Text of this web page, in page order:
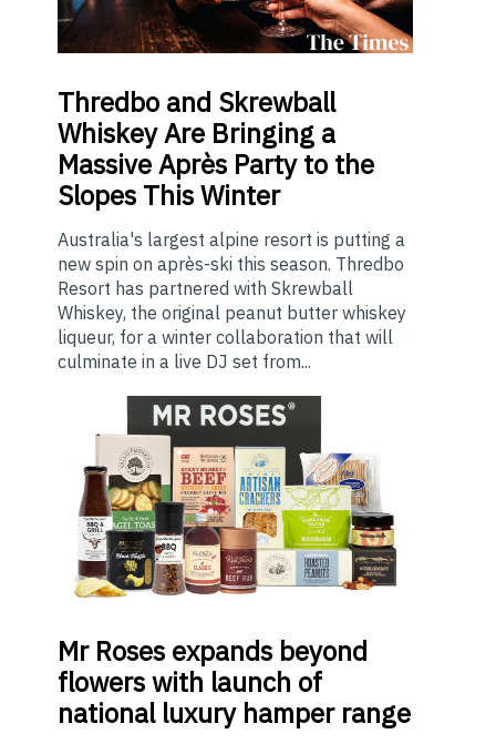
Thredbo and Skrewball
Whiskey Are Bringing a
Massive Après Party to the
Slopes This Winter
Australia's largest alpine resort is putting a
new spin on après-ski this season. Thredbo
Resort has partnered with Skrewball
Whiskey, the original peanut butter whiskey
liqueur, for a winter collaboration that will
culminate in a live DJ set from...
MrRoses expands beyond
flowers with launch of
national luxury hamper range